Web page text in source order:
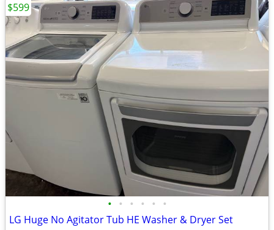
• • • • • •
LG Huge No Agitator Tub HE Washer & Dryer Set
$599